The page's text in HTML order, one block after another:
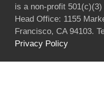
is a non-profit
Head Office: 1155
Francisco, CA 94103.
Privacy Policy